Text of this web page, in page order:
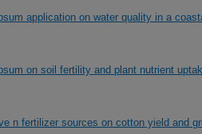
application on water quality in a
on soil fertility and plant nutrient
n fertilizer sources on cotton yield and